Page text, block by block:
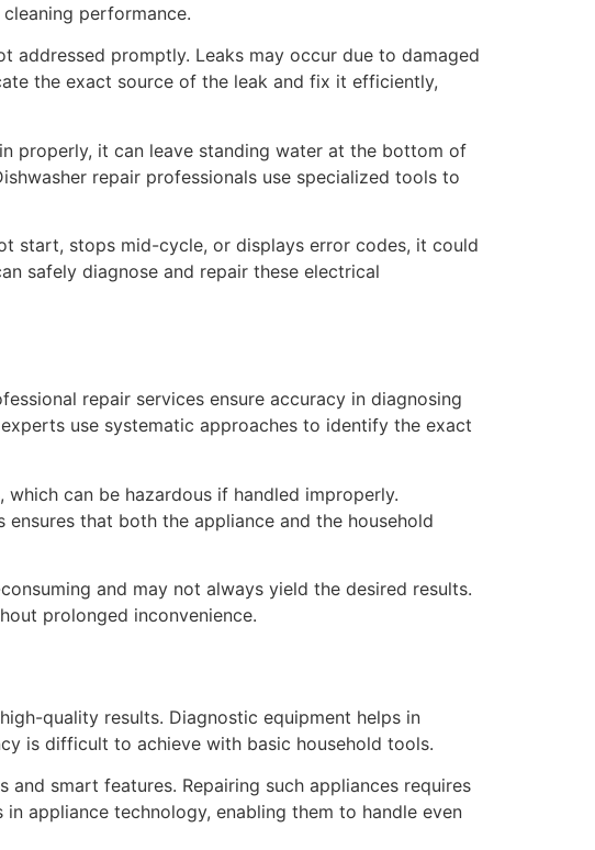
performance.
addressed promptly. Leaks may occur due to damaged
the exact source of the leak and fix it efficiently,
properly, it can leave standing water at the bottom of
repair professionals use specialized tools to
start, stops mid-cycle, or displays error codes, it could
safely diagnose and repair these electrical
repair services ensure accuracy in diagnosing
use systematic approaches to identify the exact
can be hazardous if handled improperly.
that both the appliance and the household
and may not always yield the desired results.
prolonged inconvenience.
quality results. Diagnostic equipment helps in
is difficult to achieve with basic household tools.
smart features. Repairing such appliances requires
appliance technology, enabling them to handle even